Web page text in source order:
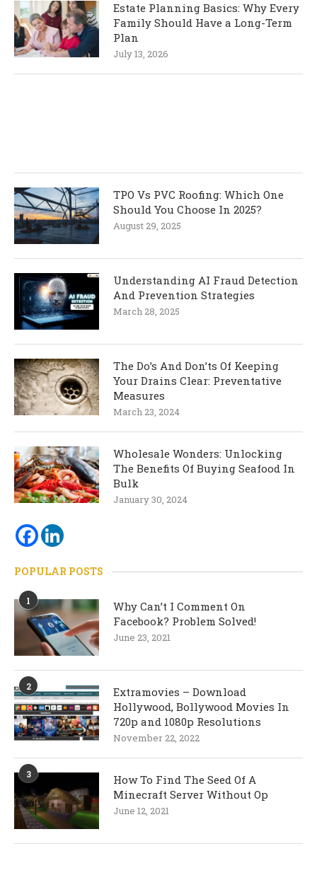
Estate Planning Basics: Why Every
Family Should Have a Long-Term
Plan
July 13, 2026
TPO Vs PVC Roofing: Which One
Should You Choose In 2025?
August 29, 2025
Understanding AI Fraud Detection
And Prevention Strategies
March 28, 2025
The Do’s And Don’ts Of Keeping
Your Drains Clear: Preventative
Measures
March 23, 2024
Wholesale Wonders: Unlocking
The Benefits Of Buying Seafood In
Bulk
January 30, 2024
POPULAR POSTS
1
Why Can’t I Comment On
Facebook? Problem Solved!
June 23, 2021
2
Extramovies – Download
Hollywood, Bollywood Movies In
720p and 1080p Resolutions
November 22, 2022
3
How To Find The Seed Of A
Minecraft Server Without Op
June 12, 2021